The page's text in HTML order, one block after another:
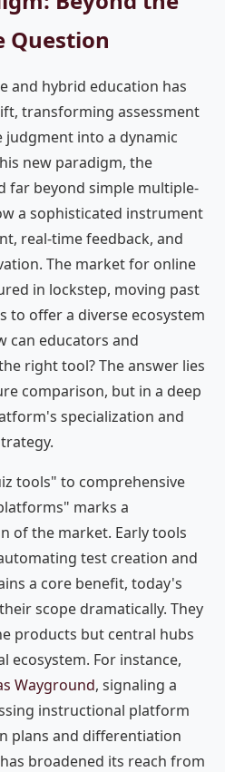
Question
and hybrid education has
transforming assessment
into a dynamic
new paradigm, the
far beyond simple multiple-
a sophisticated instrument
real-time feedback, and
The market for online
in lockstep, moving past
to offer a diverse ecosystem
can educators and
right tool? The answer lies
comparison, but in a deep
specialization and
tools" to comprehensive
marks a
of the market. Early tools
test creation and
a core benefit, today's
scope dramatically. They
products but central hubs
ecosystem. For instance,
Wayground, signaling a
instructional platform
plans and differentiation
has broadened its reach from